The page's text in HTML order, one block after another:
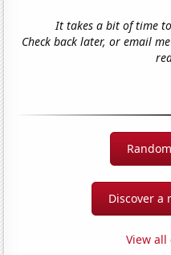
It takes a bit of time
Check back later, or email
Discover a
View